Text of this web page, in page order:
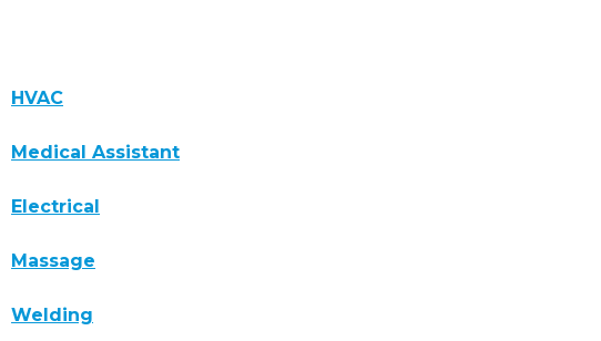
HVAC
Medical Assistant
Electrical
Massage
Welding